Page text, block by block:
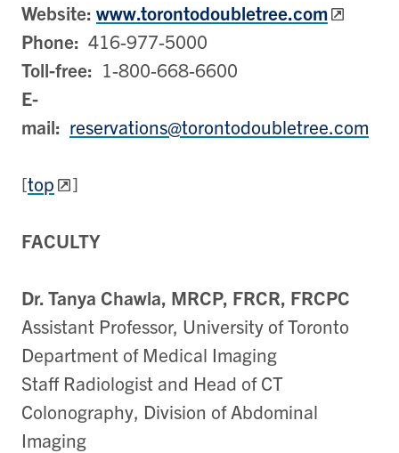
Website: www.torontodoubletree.com
Phone: 416-977-5000
Toll-free: 1-800-668-6600
E-
mail: reservations@torontodoubletree.com
[top ]
FACULTY
Dr. Tanya Chawla, MRCP, FRCR, FRCPC
Assistant Professor, University of Toronto
Department of Medical Imaging
Staff Radiologist and Head of CT
Colonography, Division of Abdominal
Imaging